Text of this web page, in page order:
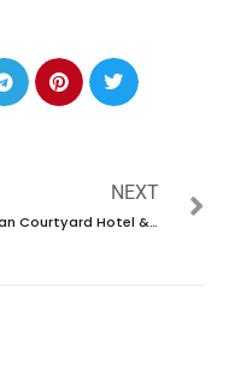
NEXT
Arabian Courtyard Hotel & Spa career 2023 – New vacancies Announced